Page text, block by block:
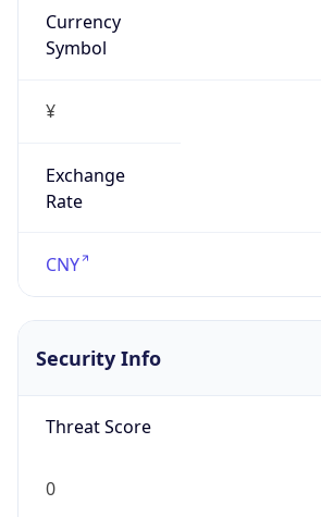
Currency
Symbol
¥
Exchange
Rate
CNY
Security Info
Threat Score
0